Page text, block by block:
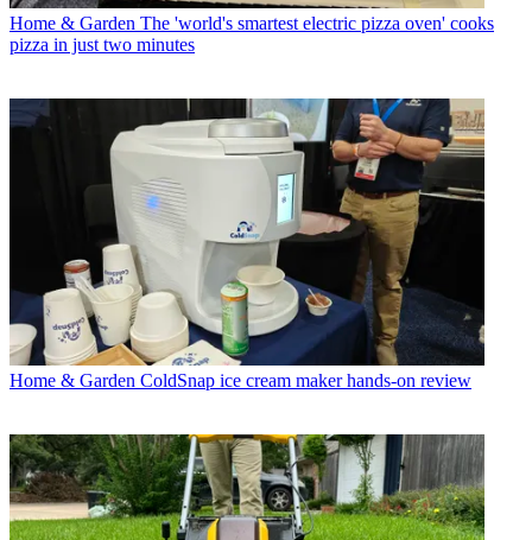
Home & Garden The 'world's smartest electric pizza oven' cooks
pizza in just two minutes
Home & Garden ColdSnap ice cream maker hands-on review